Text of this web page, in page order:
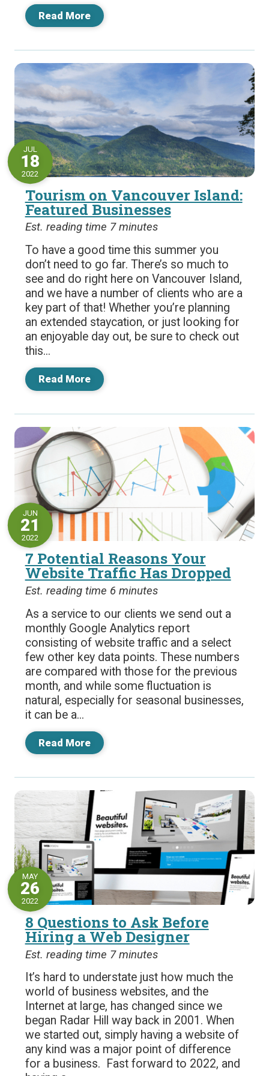
Read More
Tourism on Vancouver Island:
Featured Businesses
JUL
18
2022
Est. reading time 7 minutes
To have a good time this summer you
don’t need to go far. There’s so much to
see and do right here on Vancouver Island,
and we have a number of clients who are a
key part of that! Whether you’re planning
an extended staycation, or just looking for
an enjoyable day out, be sure to check out
this...
Read More
7 Potential Reasons Your
Website Traffic Has Dropped
JUN
21
2022
Est. reading time 6 minutes
As a service to our clients we send out a
monthly Google Analytics report
consisting of website traffic and a select
few other key data points. These numbers
are compared with those for the previous
month, and while some fluctuation is
natural, especially for seasonal businesses,
it can be a...
Read More
8 Questions to Ask Before
Hiring a Web Designer
MAY
26
2022
Est. reading time 7 minutes
It’s hard to understate just how much the
world of business websites, and the
Internet at large, has changed since we
began Radar Hill way back in 2001. When
we started out, simply having a website of
any kind was a major point of difference
for a business. Fast forward to 2022, and